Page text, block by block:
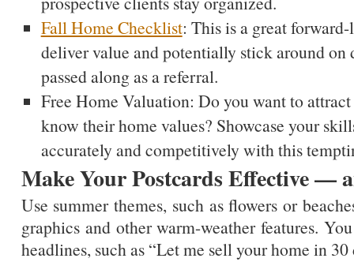
Fall Home Checklist: This is a great
deliver value and potentially stick around on
passed along as a referral.
Free Home Valuation: Do you want to
know their home values? Showcase your
accurately and competitively with this
Make Your Postcards Effective —
Use summer themes, such as flowers or
graphics and other warm-weather features.
headlines, such as “Let me sell your home in 30